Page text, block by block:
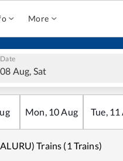
More
Date
08 Aug, Sat
Mon, 10Aug Tue, 11
Trains (1 Trains)